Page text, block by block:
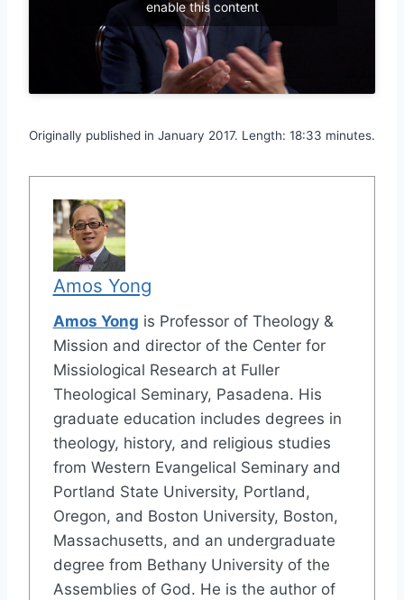
enable this content
Originally published in January 2017. Length: 18:33 minutes.
Amos Yong
Amos Yong is Professor of Theology &
Mission and director of the Center for
Missiological Research at Fuller
Theological Seminary, Pasadena. His
graduate education includes degrees in
theology, history, and religious studies
from Western Evangelical Seminary and
Portland State University, Portland,
Oregon, and Boston University, Boston,
Massachusetts, and an undergraduate
degree from Bethany University of the
Assemblies of God. He is the author of